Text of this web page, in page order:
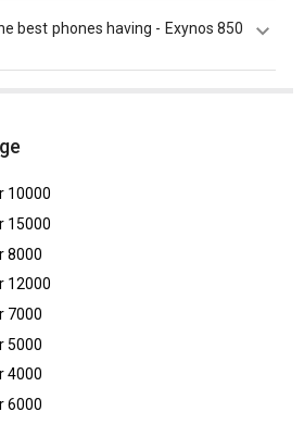
Exynos 9610 are
Samsung Galaxy
A51s
Samsung Galaxy A51s 5G
best phones having - Exynos 850
10000
15000
8000
12000
7000
5000
4000
6000